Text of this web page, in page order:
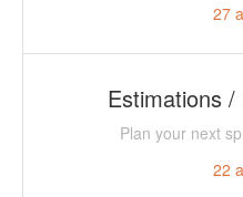
27
Estimations
Plan your next
22